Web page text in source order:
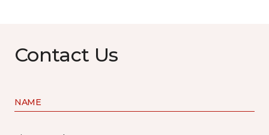
Contact Us
NAME